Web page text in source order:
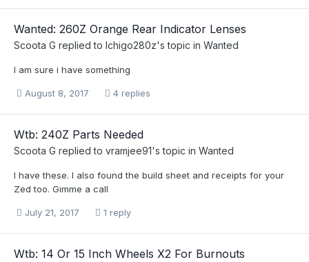
Wanted: 260Z Orange Rear Indicator Lenses
Scoota G replied to Ichigo280z's topic in Wanted
I am sure i have something
August 8, 2017 4 replies
Wtb: 240Z Parts Needed
Scoota G replied to vramjee91's topic in Wanted
I have these. I also found the build sheet and receipts for your
Zed too. Gimme a call
July 21, 2017 1 reply
Wtb: 14 Or 15 Inch Wheels X2 For Burnouts